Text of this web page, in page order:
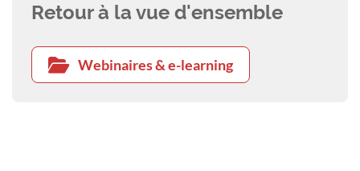
Retour à la vue d'ensemble
Webinaires & e-learning